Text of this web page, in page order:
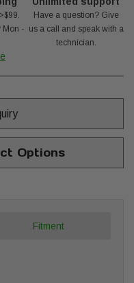
Mon -
Have a question? Give
us a call and speak with a
technician.
Options
Fitment